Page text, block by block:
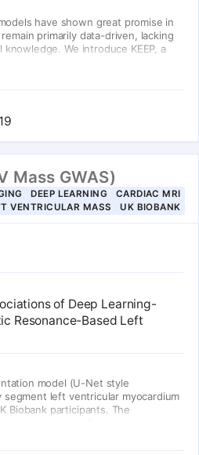
have shown great promise in
primarily data-driven, lacking
We introduce KEEP, a
diagnosis. KEEP leverages a
graph encompassing 11,454
to reorganize millions of pathology
structured groups
Across 18 public
and 4 institutional rare cancer
outperformed existing
gains for rare subtypes.
Mass GWAS)
DEEP LEARNING
CARDIAC MRI
VENTRICULAR MASS
UK BIOBANK
of Deep Learning-
Resonance-Based Left
model (U-Net style
left ventricular myocardium
Biobank participants. The
enabling GWAS that
implicating genes associated